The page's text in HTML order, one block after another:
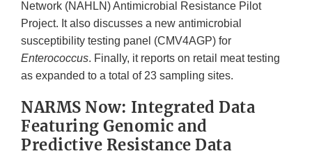
Network (NAHLN) Antimicrobial Resistance Pilot
Project. It also discusses a new antimicrobial
susceptibility testing panel (CMV4AGP) for
Enterococcus. Finally, it reports on retail meat testing
as expanded to a total of 23 sampling sites.
NARMS Now: Integrated Data
Featuring Genomic and
Predictive Resistance Data